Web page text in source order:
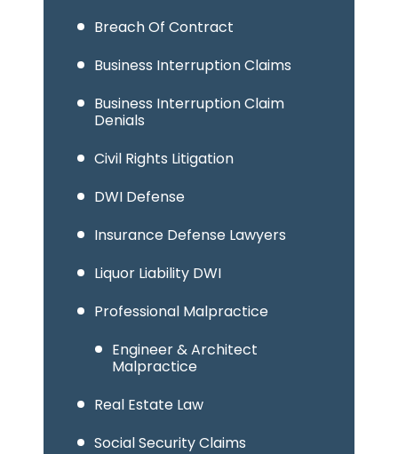
Breach Of Contract
Business Interruption Claims
Business Interruption Claim
Denials
Civil Rights Litigation
DWI Defense
Insurance Defense Lawyers
Liquor Liability DWI
Professional Malpractice
Engineer & Architect
Malpractice
Real Estate Law
Social Security Claims